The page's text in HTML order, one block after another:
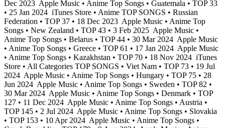
Dec 2023 Apple Music • Anime Top Songs • Guatemala • TOP 33
• 25 Jan 2024 iTunes Store • Anime TOP SONGS • Russian
Federation • TOP 37 • 18 Dec 2023 Apple Music • Anime Top
Songs • New Zealand • TOP 43 • 3 Feb 2025 Apple Music •
Anime Top Songs • Belarus • TOP 44 • 30 Mar 2024 Apple Music
• Anime Top Songs • Greece • TOP 61 • 17 Jan 2024 Apple Music
• Anime Top Songs • Kazakhstan • TOP 70 • 18 Nov 2024 iTunes
Store • All Categories TOP SONGS • Viet Nam • TOP 73 • 19 Jul
2024 Apple Music • Anime Top Songs • Hungary • TOP 75 • 28
Jun 2024 Apple Music • Anime Top Songs • Sweden • TOP 82 •
30 Mar 2024 Apple Music • Anime Top Songs • Denmark • TOP
127 • 11 Dec 2024 Apple Music • Anime Top Songs • Austria •
TOP 145 • 2 Jul 2024 Apple Music • Anime Top Songs • Slovakia
• TOP 153 • 10 Apr 2024 Apple Music • Anime Top Songs •